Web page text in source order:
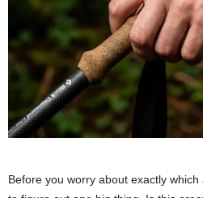
Before you worry about exactly